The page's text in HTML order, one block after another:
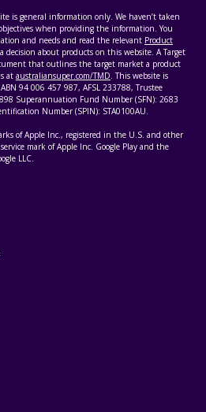
is general information only. We haven’t taken
when providing the information. You
and needs and read the relevant Product
decision about products on this website. A Target
that outlines the target market a product
at australiansuper.com/TMD . This website is
94 006 457 987, AFSL 233788, Trustee
Superannuation Fund Number (SFN): 2683
Number (SPIN): STA0100AU.
of Apple Inc., registered in the U.S. and other
mark of Apple Inc. Google Play and the
LLC.